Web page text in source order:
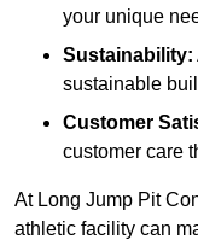
your unique
Sustainability:
sustainable
Customer
customer care
At Long Jump Pit
athletic facility can